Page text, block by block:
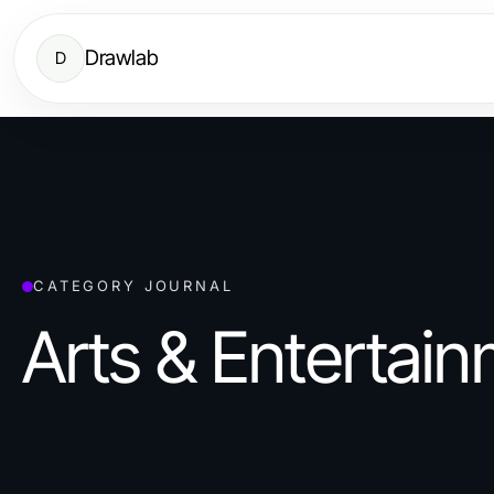
D Drawlab
CATEGORY JOURNAL
Arts &